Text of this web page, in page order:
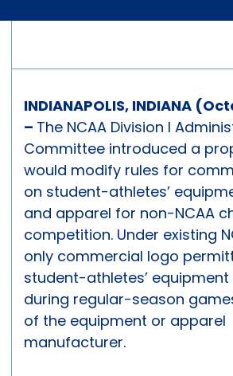
INDIANAPOLIS, INDIANA
– The NCAA Division I
Committee introduced a
would modify rules for
on student-athletes’
and apparel for non-NCAA
competition. Under existing
only commercial logo
student-athletes’
during regular-season
of the equipment or apparel
manufacturer.